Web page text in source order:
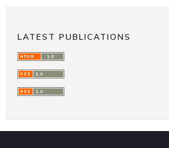
LATEST PUBLICATIONS